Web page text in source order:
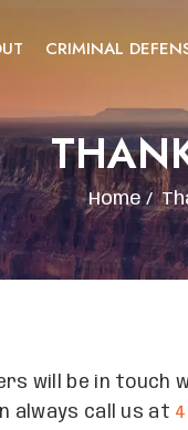
CRIMINAL
Home /
will be in touch
always call us at